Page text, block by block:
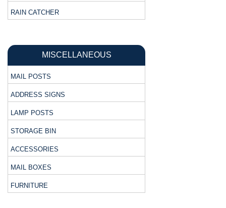
RAIN CATCHER
MISCELLANEOUS
MAIL POSTS
ADDRESS SIGNS
LAMP POSTS
STORAGE BIN
ACCESSORIES
MAIL BOXES
FURNITURE